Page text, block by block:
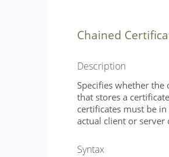
Chained
Description
Specifies whether the
that stores a
certificates must be
actual client or server
Syntax